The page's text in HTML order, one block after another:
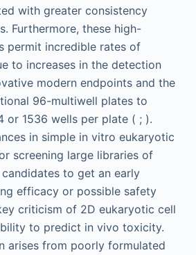
with greater consistency
Furthermore, these high-
permit incredible rates of
to increases in the detection
modern endpoints and the
96-multiwell plates to
or 1536 wells per plate ( ; ).
in simple in vitro eukaryotic
screening large libraries of
to get an early
efficacy or possible safety
criticism of 2D eukaryotic cell
to predict in vivo toxicity.
arises from poorly formulated